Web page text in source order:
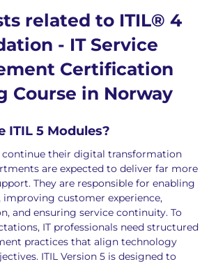
related to ITIL® 4
- IT Service
Certification
Course in Norway
ITIL 5 Modules?
continue their digital transformation
are expected to deliver far more
They are responsible for enabling
improving customer experience,
and ensuring service continuity. To
IT professionals need structured
practices that align technology
ITIL Version 5 is designed to